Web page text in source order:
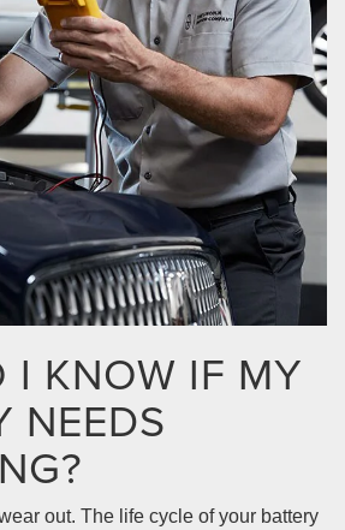
I KNOW IF MY
NEEDS
out. The life cycle of your battery